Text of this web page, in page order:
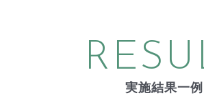
実施結果一例